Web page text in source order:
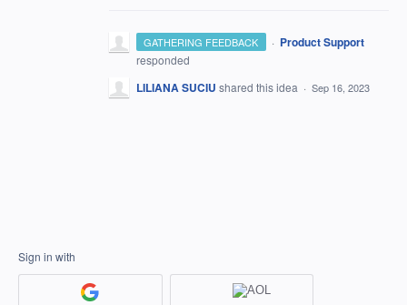
GATHERING FEEDBACK · Product Support
responded
LILIANA SUCIU shared this idea · Sep 16, 2023
Sign in with